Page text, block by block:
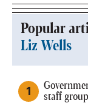
Popular
Liz Wells
staff